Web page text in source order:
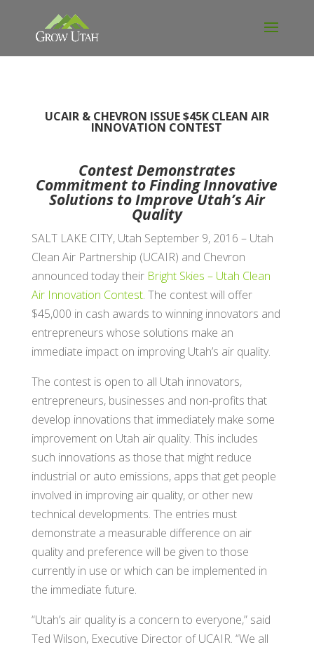
UCAIR & CHEVRON ISSUE $45K CLEAN AIR
INNOVATION CONTEST
Contest Demonstrates
Commitment to Finding Innovative
Solutions to Improve Utah’s Air
Quality
SALT LAKE CITY, Utah September 9, 2016 – Utah
Clean Air Partnership (UCAIR) and Chevron
announced today their Bright Skies – Utah Clean
Air Innovation Contest. The contest will offer
$45,000 in cash awards to winning innovators and
entrepreneurs whose solutions make an
immediate impact on improving Utah’s air quality.
The contest is open to all Utah innovators,
entrepreneurs, businesses and non-profits that
develop innovations that immediately make some
improvement on Utah air quality. This includes
such innovations as those that might reduce
industrial or auto emissions, apps that get people
involved in improving air quality, or other new
technical developments. The entries must
demonstrate a measurable difference on air
quality and preference will be given to those
currently in use or which can be implemented in
the immediate future.
“Utah’s air quality is a concern to everyone,” said
Ted Wilson, Executive Director of UCAIR. “We all